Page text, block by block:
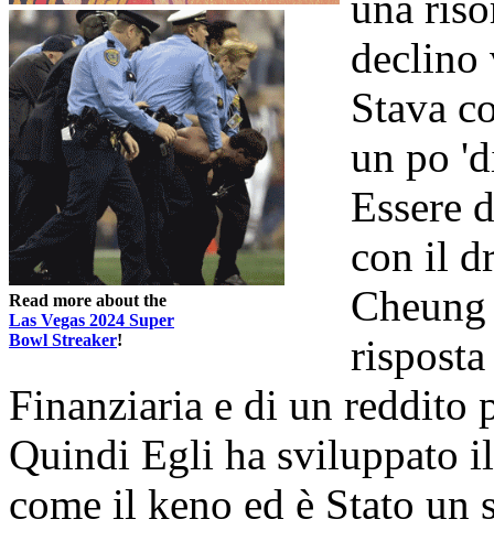
Read more about the
Las Vegas 2024 Super
Bowl Streaker!
declino
Stava
un po
Essere
con il
Finanziaria e di un
Quindi Egli ha sviluppato
come il keno ed è Stato un